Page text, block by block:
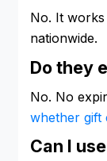
No. It
nationwide.
Do they
No. No
whether gift
Can I